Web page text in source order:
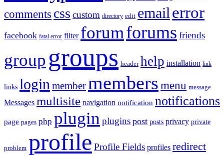
comments css custom directory edit email error
facebook fatal error filter forumforums friends
group groups header help installation link
links login membermembers menu message
Messages multisite navigation notification notifications
page pages php plugin plugins post posts privacy private
problem profile Profile Fields profiles redirect